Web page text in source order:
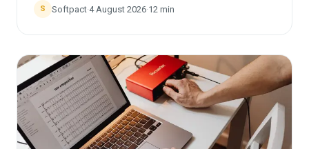
S Softpact·4 August 2026·12 min